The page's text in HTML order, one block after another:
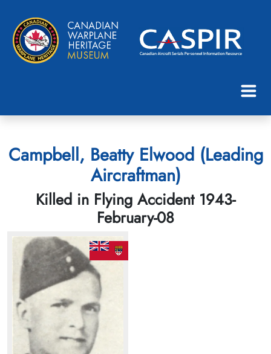
Campbell, Beatty Elwood (Leading
Aircraftman)
Killed in Flying Accident 1943-
February-08